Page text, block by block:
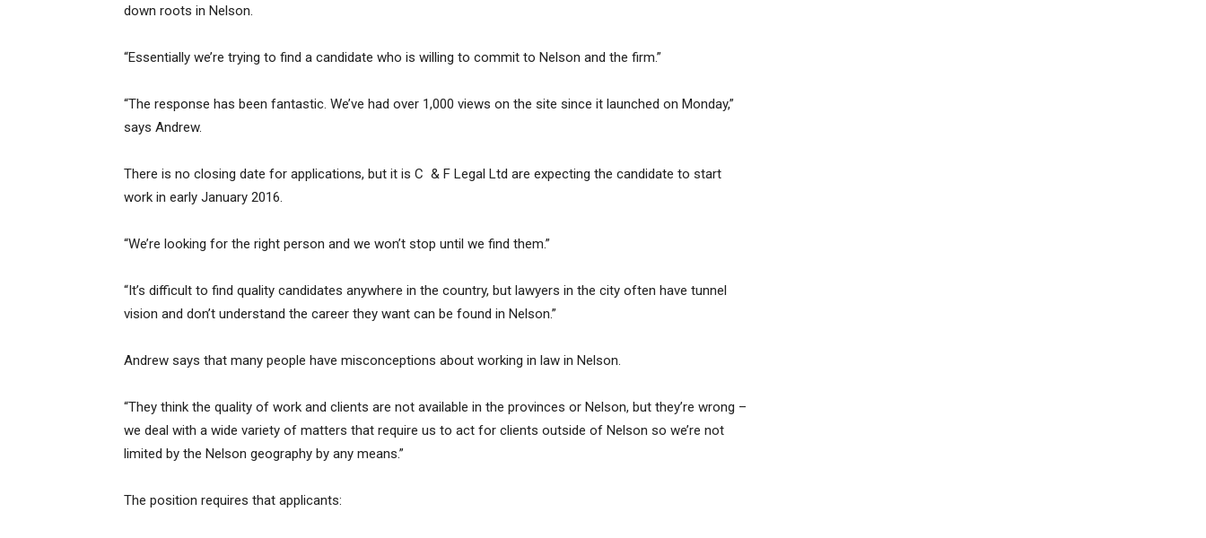
down roots in Nelson.
“Essentially we’re trying to find a candidate who is willing to commit to Nelson and the firm.”
“The response has been fantastic. We’ve had over 1,000 views on the site since it launched on Monday,”
says Andrew.
There is no closing date for applications, but it is C & F Legal Ltd are expecting the candidate to start
work in early January 2016.
“We’re looking for the right person and we won’t stop until we find them.”
“It’s difficult to find quality candidates anywhere in the country, but lawyers in the city often have tunnel
vision and don’t understand the career they want can be found in Nelson.”
Andrew says that many people have misconceptions about working in law in Nelson.
“They think the quality of work and clients are not available in the provinces or Nelson, but they’re wrong –
we deal with a wide variety of matters that require us to act for clients outside of Nelson so we’re not
limited by the Nelson geography by any means.”
The position requires that applicants: